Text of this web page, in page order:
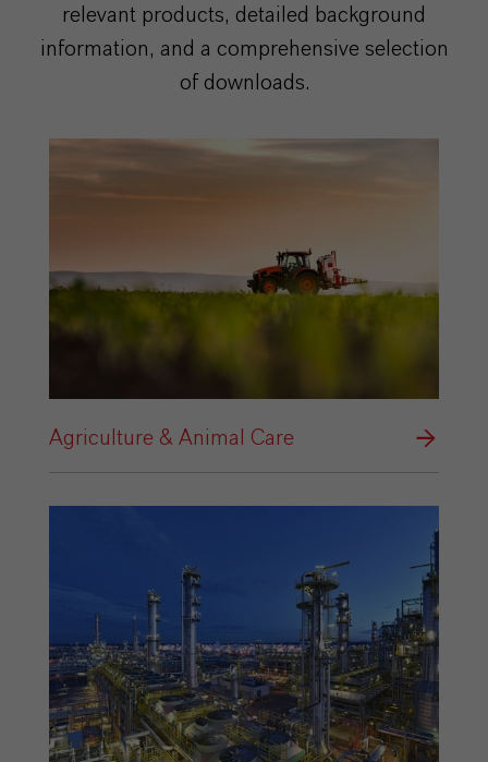
relevant products, detailed background
information, and a comprehensive selection
of downloads.
Agriculture & Animal Care